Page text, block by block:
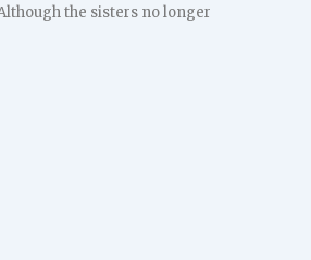
the sisters no longer